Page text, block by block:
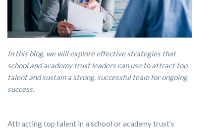
In this blog, we will explore effective strategies that
school and academy trust leaders can use to attract top
talent and sustain a strong, successful team for ongoing
success.
Attracting top talent in a school or academy trust’s